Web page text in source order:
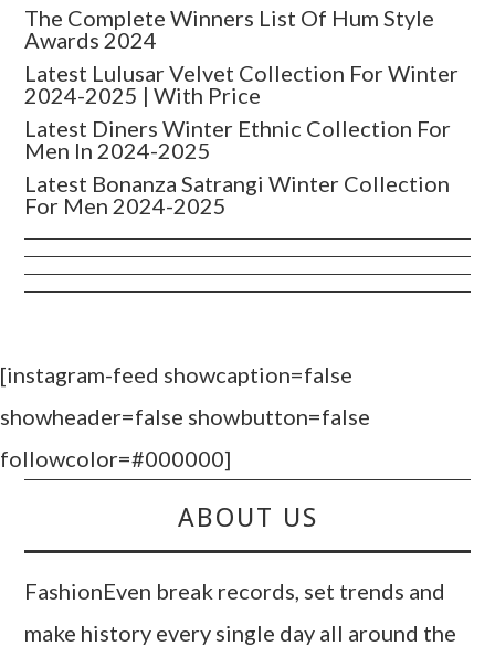
The Complete Winners List Of Hum Style
Awards 2024
Latest Lulusar Velvet Collection For Winter
2024-2025 | With Price
Latest Diners Winter Ethnic Collection For
Men In 2024-2025
Latest Bonanza Satrangi Winter Collection
For Men 2024-2025
[instagram-feed showcaption=false
showheader=false showbutton=false
followcolor=#000000]
ABOUT US
FashionEven break records, set trends and
make history every single day all around the